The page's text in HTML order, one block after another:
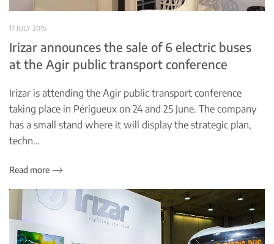
17 JULY 2015
Irizar announces the sale of 6 electric buses
at the Agir public transport conference
Irizar is attending the Agir public transport conference
taking place in Périgueux on 24 and 25 June. The company
has a small stand where it will display the strategic plan,
techn…
Read more